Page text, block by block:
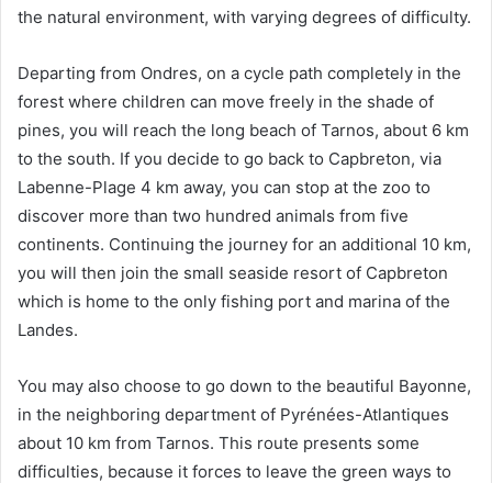
the natural environment, with varying degrees of difficulty.
Departing from Ondres, on a cycle path completely in the
forest where children can move freely in the shade of
pines, you will reach the long beach of Tarnos, about 6 km
to the south. If you decide to go back to Capbreton, via
Labenne-Plage 4 km away, you can stop at the zoo to
discover more than two hundred animals from five
continents. Continuing the journey for an additional 10 km,
you will then join the small seaside resort of Capbreton
which is home to the only fishing port and marina of the
Landes.
You may also choose to go down to the beautiful Bayonne,
in the neighboring department of Pyrénées-Atlantiques
about 10 km from Tarnos. This route presents some
difficulties, because it forces to leave the green ways to